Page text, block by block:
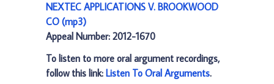
NEXTEC APPLICATIONS V. BROOKWOOD
CO (mp3)
Appeal Number: 2012-1670
To listen to more oral argument recordings,
follow this link: Listen To Oral Arguments.